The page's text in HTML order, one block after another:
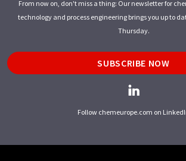
From now on, don't miss a thing: Our newsletter for
technology and process engineering brings you up to
Thursday.
SUBSCRIBE NOW
Follow chemeurope.com on